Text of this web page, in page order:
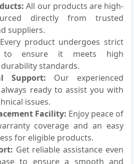
All our products are high-
directly from trusted
suppliers.
Every product undergoes strict
to ensure it meets high
standards.
Support: Our experienced
ready to assist you with
issues.
Facility: Enjoy peace of
coverage and an easy
for eligible products.
Get reliable assistance even
to ensure a smooth and